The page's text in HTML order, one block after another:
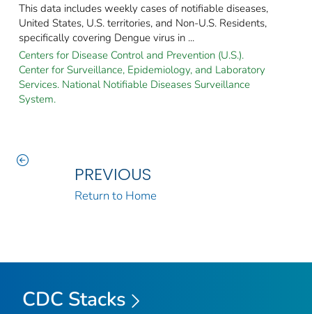
This data includes weekly cases of notifiable diseases,
United States, U.S. territories, and Non-U.S. Residents,
specifically covering Dengue virus in ...
Centers for Disease Control and Prevention (U.S.).
Center for Surveillance, Epidemiology, and Laboratory
Services. National Notifiable Diseases Surveillance
System.
PREVIOUS
Return to Home
CDC Stacks